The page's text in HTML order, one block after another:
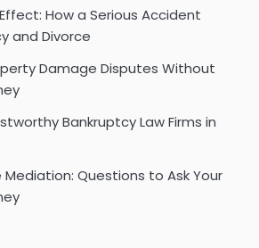
How a Serious Accident
and Divorce
Damage Disputes Without
Bankruptcy Law Firms in
Questions to Ask Your